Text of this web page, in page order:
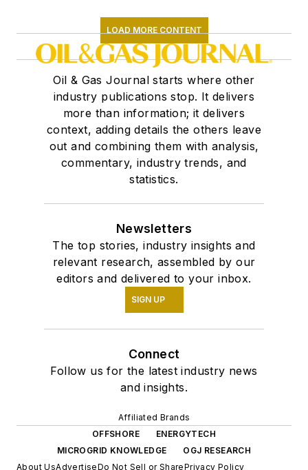
LOAD MORE CONTENT
Oil & Gas Journal starts where other
industry publications stop. It delivers
more than information; it delivers
context, adding details the others leave
out and combining them with analysis,
commentary, industry trends, and
statistics.
Newsletters
The top stories, industry insights and
relevant research, assembled by our
editors and delivered to your inbox.
SIGN UP
Connect
Follow us for the latest industry news
and insights.
Affiliated Brands
OFFSHORE
ENERGYTECH
MICROGRID KNOWLEDGE
OGJ RESEARCH
About UsAdvertiseDo Not Sell or SharePrivacy Policy